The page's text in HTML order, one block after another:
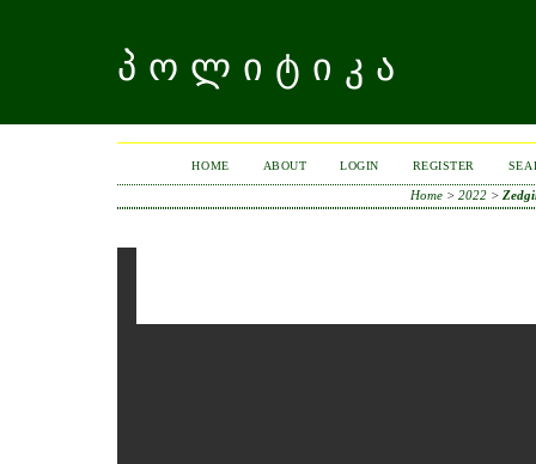
ᲞᲝᲚᲘᲢᲘᲙᲐ
HOME ABOUT LOGIN REGISTER
Home> 2022>